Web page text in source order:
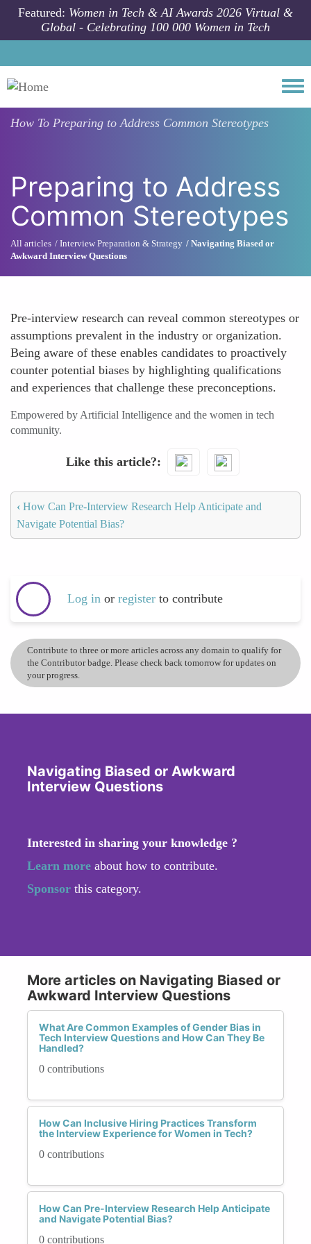
Skip to main content
Featured: Women in Tech & AI Awards 2026 Virtual &
Global - Celebrating 100 000 Women in Tech
How To Preparing to Address Common Stereotypes
Preparing to Address
Common Stereotypes
All articles Interview Preparation & Strategy
Navigating Biased or
Awkward Interview Questions
Pre-interview research can reveal common stereotypes or
assumptions prevalent in the industry or organization.
Being aware of these enables candidates to proactively
counter potential biases by highlighting qualifications
and experiences that challenge these preconceptions.
Empowered by Artificial Intelligence and the women in tech
community.
Like this article?
‹ How Can Pre-Interview Research Help Anticipate and
Navigate Potential Bias?
Log in or register to contribute
Contribute to three or more articles across any domain to qualify for
the Contributor badge. Please check back tomorrow for updates on
your progress.
Navigating Biased or Awkward
Interview Questions
Interested in sharing your knowledge ?
Learn more about how to contribute.
Sponsor this category.
More articles on Navigating Biased or
Awkward Interview Questions
What Are Common Examples of Gender Bias in
Tech Interview Questions and How Can They Be
Handled?
0 contributions
How Can Inclusive Hiring Practices Transform
the Interview Experience for Women in Tech?
0 contributions
How Can Pre-Interview Research Help Anticipate
and Navigate Potential Bias?
0 contributions